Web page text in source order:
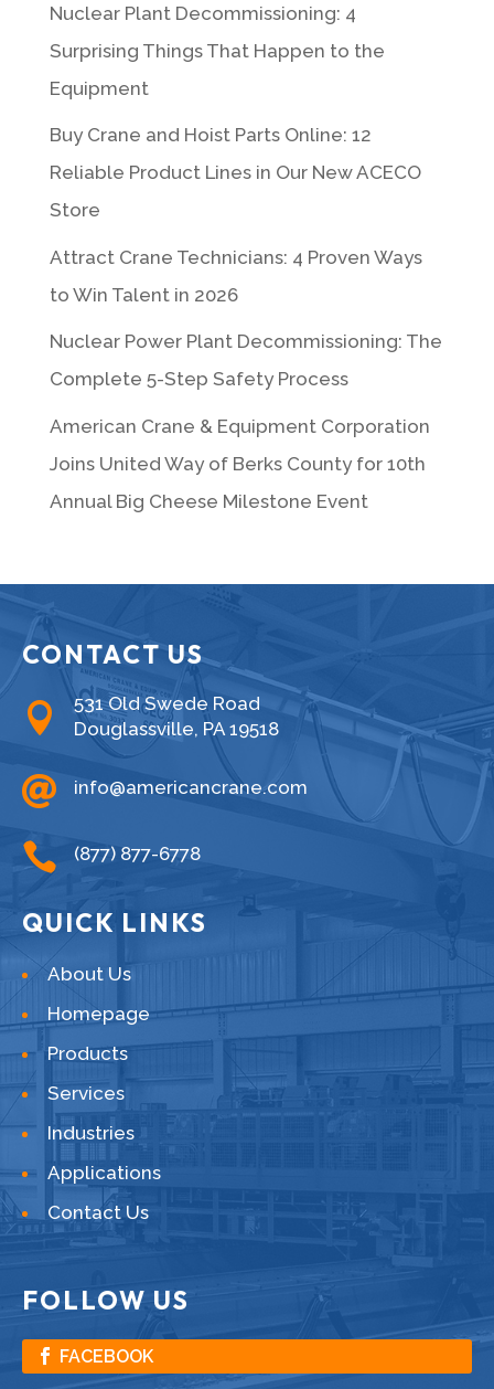
Nuclear Plant Decommissioning: 4
Surprising Things That Happen to the
Equipment
Buy Crane and Hoist Parts Online: 12
Reliable Product Lines in Our New ACECO
Store
Attract Crane Technicians: 4 Proven Ways
to Win Talent in 2026
Nuclear Power Plant Decommissioning: The
Complete 5-Step Safety Process
American Crane & Equipment Corporation
Joins United Way of Berks County for 10th
Annual Big Cheese Milestone Event
CONTACT US

531 Old Swede Road
Douglassville, PA 19518
 info@americancrane.com
 (877) 877-6778
QUICK LINKS
About Us
Homepage
Products
Services
Industries
Applications
Contact Us
FOLLOW US
FACEBOOK